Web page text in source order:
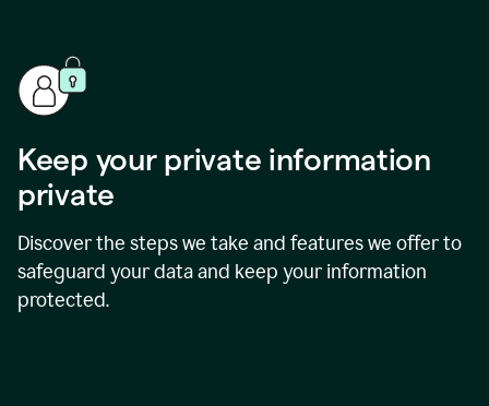
Keep your private information
private
Discover the steps we take and features we offer to
safeguard your data and keep your information
protected.